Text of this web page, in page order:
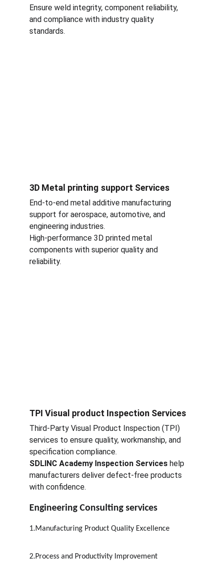
Ensure weld integrity, component reliability,
and compliance with industry quality
standards.
3D Metal printing support Services
End-to-end metal additive manufacturing
support for aerospace, automotive, and
engineering industries.
High-performance 3D printed metal
components with superior quality and
reliability.
TPI Visual product Inspection Services
Third-Party Visual Product Inspection (TPI)
services to ensure quality, workmanship, and
specification compliance.
SDLINC Academy Inspection Services help
manufacturers deliver defect-free products
with confidence.
Engineering Consulting services
1.Manufacturing Product Quality Excellence
2.Process and Productivity Improvement